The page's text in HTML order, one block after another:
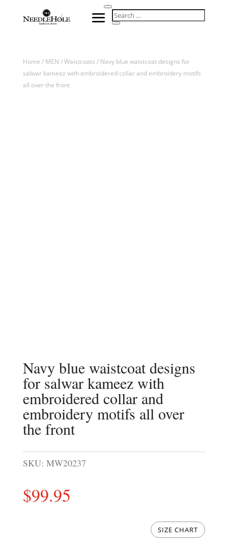
Home / MEN /Waistcoats / Navy blue waistcoat designs for
salwar kameez with embroidered collar and embroidery motifs
all over the front
Navy blue waistcoat designs
for salwar kameez with
embroidered collar and
embroidery motifs all over
the front
SKU: MW20237
$99.95
SIZE CHART